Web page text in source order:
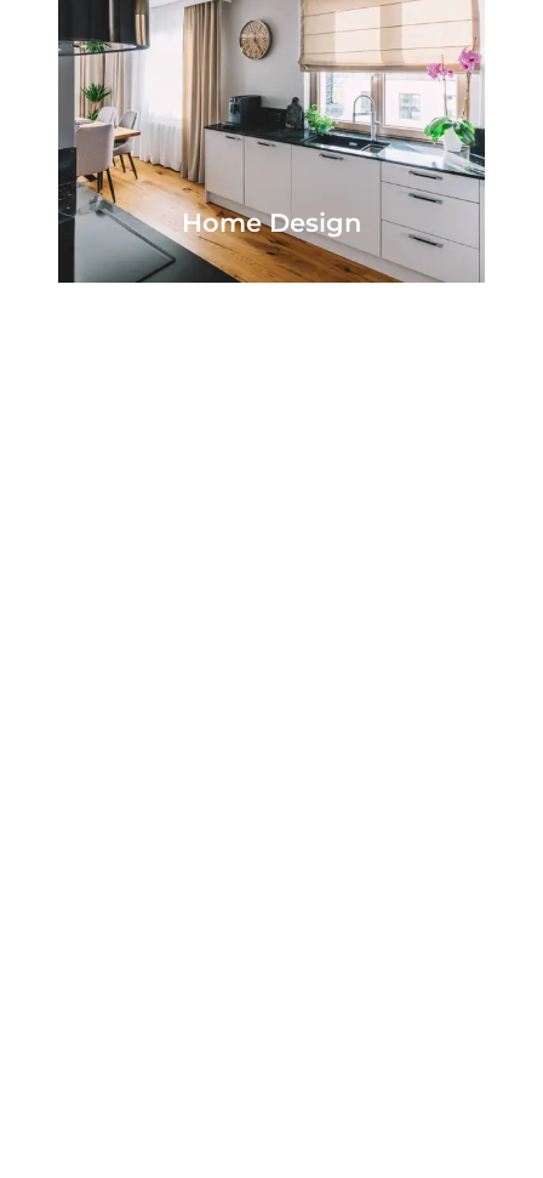
Home Design